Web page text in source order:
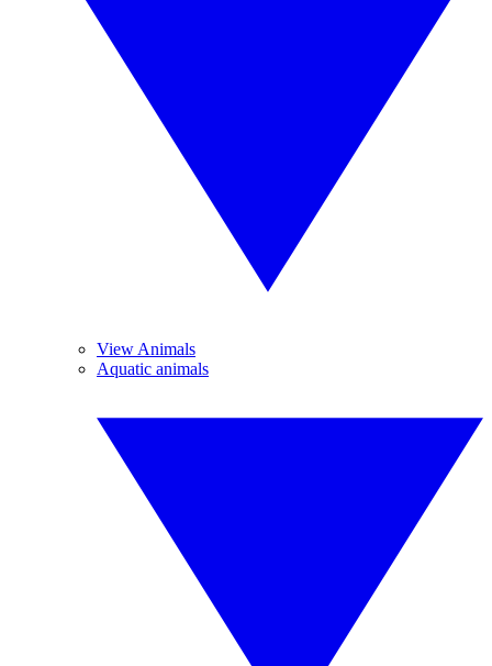
View Animals
Aquatic animals